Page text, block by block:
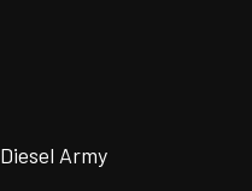
Diesel Army